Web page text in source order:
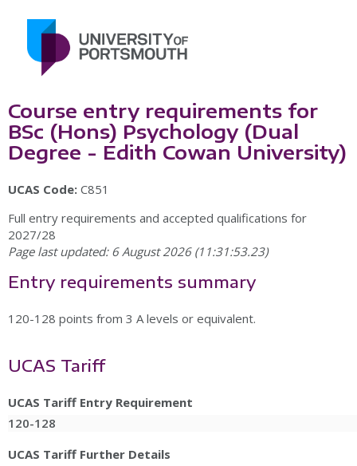
Course entry requirements for
BSc (Hons) Psychology (Dual
Degree - Edith Cowan University)
UCAS Code: C851
Full entry requirements and accepted qualifications for
2027/28
Page last updated: 6 August 2026 (11:31:53.23)
Entry requirements summary
120-128 points from 3 A levels or equivalent.
UCAS Tariff
UCAS Tariff Entry Requirement
120-128
UCAS Tariff Further Details